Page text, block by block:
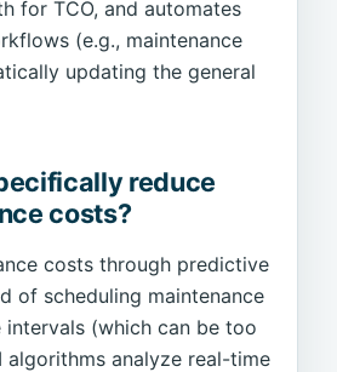
for TCO, and automates
(e.g., maintenance
updating the general
reduce
costs?
costs through predictive
of scheduling maintenance
(which can be too
analyze real-time